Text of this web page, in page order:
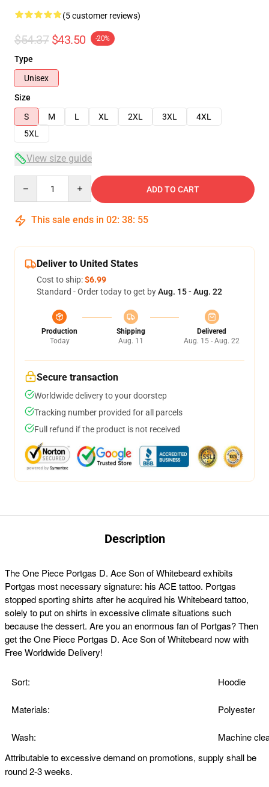
(5 customer reviews)
$54.37 $43.50 -20%
Type
Unisex
Size
S
M L XL 2XL 3XL
4XL
5XL
View size guide
ADD TO CART
This sale ends in 02: 38: 53
Deliver to United States
Cost to ship:$6.99
Standard - Order today to get byAug. 15 - Aug. 22
Production
Today
Shipping
Aug. 11
Delivered
Aug. 15 - Aug. 22
Secure transaction
Worldwide delivery to your doorstep
Tracking number provided for all parcels
Full refund if the product is not received
Description
TheOne Piece Portgas D. Ace Son of Whitebeard exhibits
Portgas most necessary signature: his ACE tattoo. Portgas
stopped sporting shirts after he acquired his Whitebeard tattoo,
solely to put on shirts in excessive climate situations such
because the dessert. Are you an enormous fan of Portgas? Then
get the One Piece Portgas D. Ace Son of Whitebeard now with
Free Worldwide Delivery!
Sort: Hoodie
Materials: Polyester
Wash:
Machine
Attributable to excessive demand on promotions, supply shall be
round 2-3 weeks.